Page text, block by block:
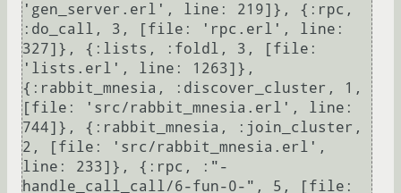
'gen_server.erl', line: 219]}, {:rpc,
:do_call, 3, [file: 'rpc.erl', line:
327]}, {:lists, :foldl, 3, [file:
'lists.erl', line: 1263]},
{:rabbit_mnesia, :discover_cluster, 1,
[file: 'src/rabbit_mnesia.erl', line:
744]}, {:rabbit_mnesia, :join_cluster,
2, [file: 'src/rabbit_mnesia.erl',
line: 233]}, {:rpc, :"-
handle_call_call/6-fun-0-", 5, [file: